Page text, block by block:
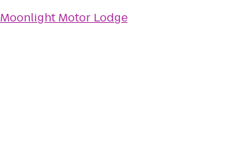
Moonlight Motor Lodge